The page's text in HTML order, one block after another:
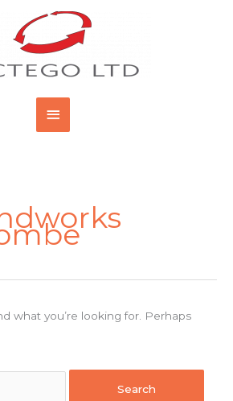
Main
Menu
what you’re looking for. Perhaps